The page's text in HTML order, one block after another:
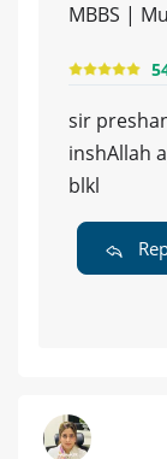
MBBS |
sir
inshAllah
blkl